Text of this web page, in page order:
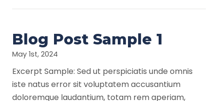
Blog Post Sample 1
May 1st, 2024
Excerpt Sample: Sed ut perspiciatis unde omnis
iste natus error sit voluptatem accusantium
doloremque laudantium, totam rem aperiam,